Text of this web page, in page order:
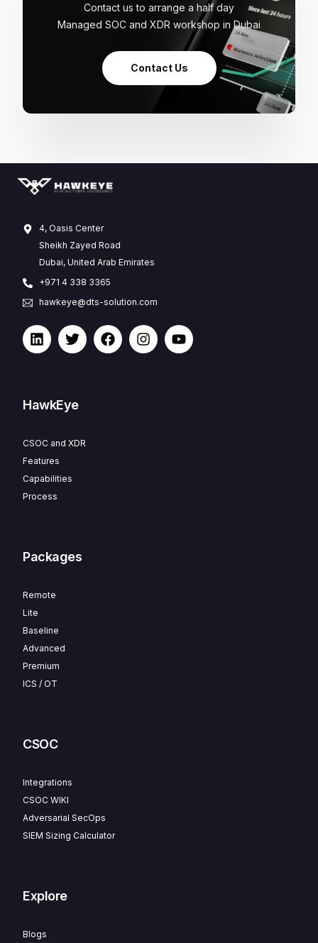
Contact us to arrange a half day
Managed SOC and XDR workshop in Dubai
Contact Us
4, Oasis Center
Sheikh Zayed Road
Dubai, United Arab Emirates
+971 4 338 3365
hawkeye@dts-solution.com
HawkEye
CSOC and XDR
Features
Capabilities
Process
Packages
Remote
Lite
Baseline
Advanced
Premium
ICS / OT
CSOC
Integrations
CSOC WIKI
Adversarial SecOps
SIEM Sizing Calculator
Explore
Blogs